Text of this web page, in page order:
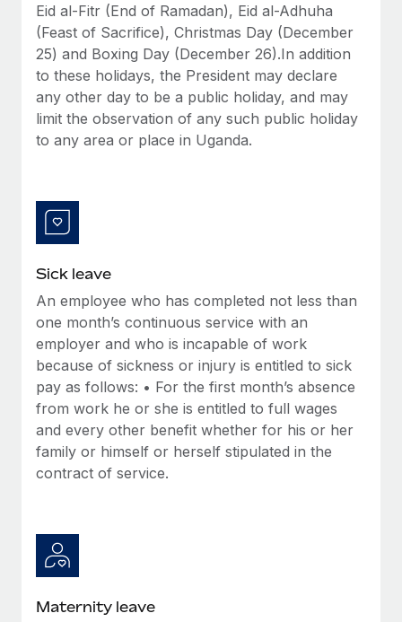
Why owned entities are key to maintaining
EOR compliance
As the global workforce continues to expand in response
to the demands of today’s labor market, the...
Learn More
actually looks like
Most teams hear "payroll implementation" and picture a
Learn More
Eid al-Fitr (End of Ramadan), Eid al-Adhuha
(Feast of Sacrifice), Christmas Day (December
25) and Boxing Day (December 26).In addition
to these holidays, the President may declare
any other day to be a public holiday, and may
limit the observation of any such public holiday
to any area or place in Uganda.
Sick leave
An employee who has completed not less than
one month’s continuous service with an
employer and who is incapable of work
because of sickness or injury is entitled to sick
pay as follows: • For the first month’s absence
from work he or she is entitled to full wages
and every other benefit whether for his or her
family or himself or herself stipulated in the
contract of service.
Maternity leave